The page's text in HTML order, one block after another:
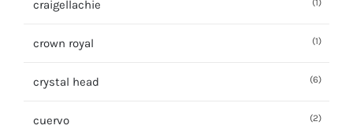
craigellachie (1)
crown royal (1)
crystal head (6)
cuervo (2)